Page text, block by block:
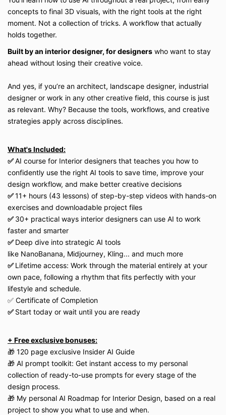
concepts to final 3D visuals, with the right tools at the right
moment. Not a collection of tricks. A workflow that actually
holds together.
Built by an interior designer, for designers who want to stay
ahead without losing their creative voice.
And yes, if you’re an architect, landscape designer, industrial
designer or work in any other creative field, this course is just
as relevant. Why? Because the tools, workflows, and creative
strategies apply across disciplines.
What's Included:
✅AI course for Interior designers that teaches you how to
confidently use the right AI tools to save time, improve your
design workflow, and make better creative decisions
✅11+ hours (43 lessons) of step-by-step videos with hands-on
exercises and downloadable project files
✅ 30+ practical ways interior designers can use AI to work
faster and smarter
✅ Deep dive into strategic AI tools
like NanoBanana, Midjourney, Kling... and much more
✅ Lifetime access: Work through the material entirely at your
own pace, following a rhythm that fits perfectly with your
lifestyle and schedule.
✅ Certificate of Completion
✅ Start today or wait until you are ready
+ Free exclusive bonuses:
🎁 120 page exclusive Insider AI Guide
🎁 AI prompt toolkit: Get instant access to my personal
collection of ready-to-use prompts for every stage of the
design process.
🎁 My personal AI Roadmap for Interior Design, based on a real
project to show you what to use and when.